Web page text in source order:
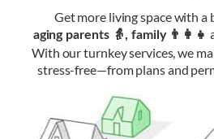
Get more living space with a
aging parents 👵, family 👨‍👩‍👧‍
With our turnkey services, we
stress-free—from plans and